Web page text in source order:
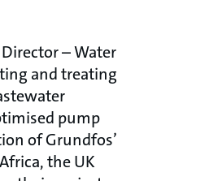
– Water
and treating
pump
of Grundfos’
the UK